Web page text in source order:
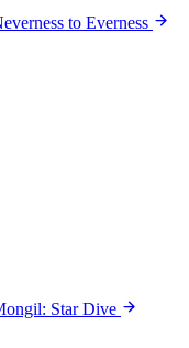
to Everness
Star Dive